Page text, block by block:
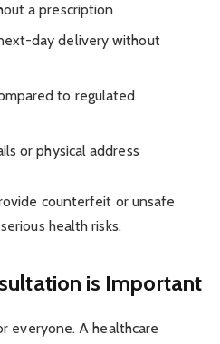
a prescription
day delivery without
to regulated
or physical address
counterfeit or unsafe
health risks.
is Important
everyone. A healthcare